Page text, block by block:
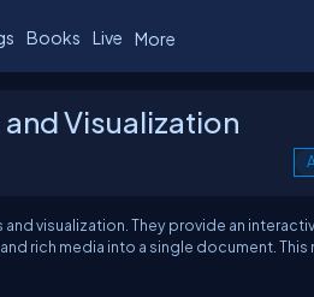
Books Live More
Visualization
visualization. They provide an
rich media into a single document. This